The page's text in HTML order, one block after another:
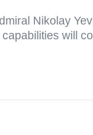
Nikolay
will